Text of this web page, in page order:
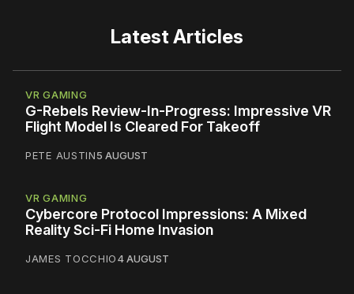
Latest Articles
VR GAMING
G-Rebels Review-In-Progress: Impressive VR
Flight Model Is Cleared For Takeoff
PETE AUSTIN5 AUGUST
VR GAMING
Cybercore Protocol Impressions: A Mixed
Reality Sci-Fi Home Invasion
JAMES TOCCHIO4 AUGUST